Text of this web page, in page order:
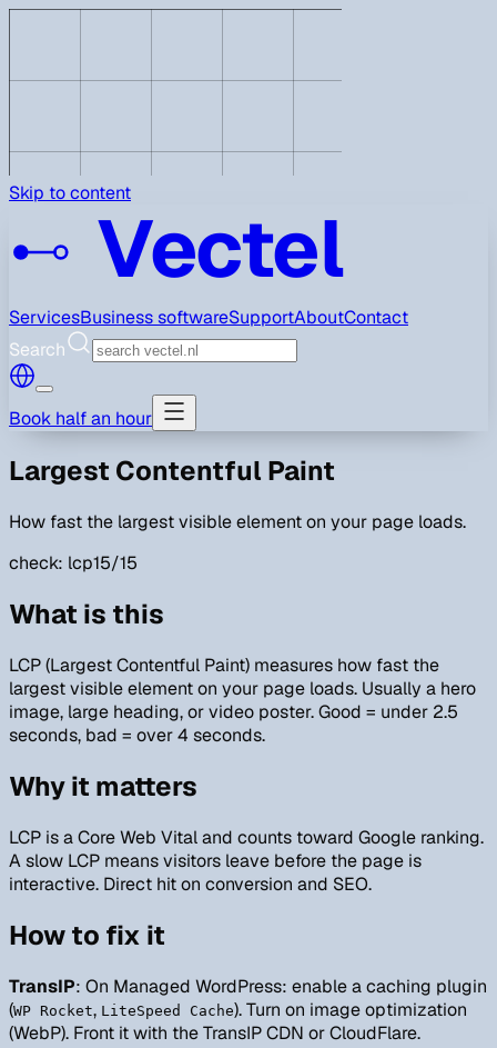
Skip to content
Vectel
ServicesBusiness softwareSupportAboutContact
Search
Book half an hour
Largest Contentful Paint
How fast the largest visible element on your page loads.
check: lcp15/15
What is this
LCP (Largest Contentful Paint) measures how fast the
largest visible element on your page loads. Usually a hero
image, large heading, or video poster. Good = under 2.5
seconds, bad = over 4 seconds.
Why it matters
LCP is a Core Web Vital and counts toward Google ranking.
A slow LCP means visitors leave before the page is
interactive. Direct hit on conversion and SEO.
How to fix it
TransIP: On Managed WordPress: enable a caching plugin
(WP Rocket, LiteSpeed Cache). Turn on image optimization
(WebP). Front it with the TransIP CDN or CloudFlare.